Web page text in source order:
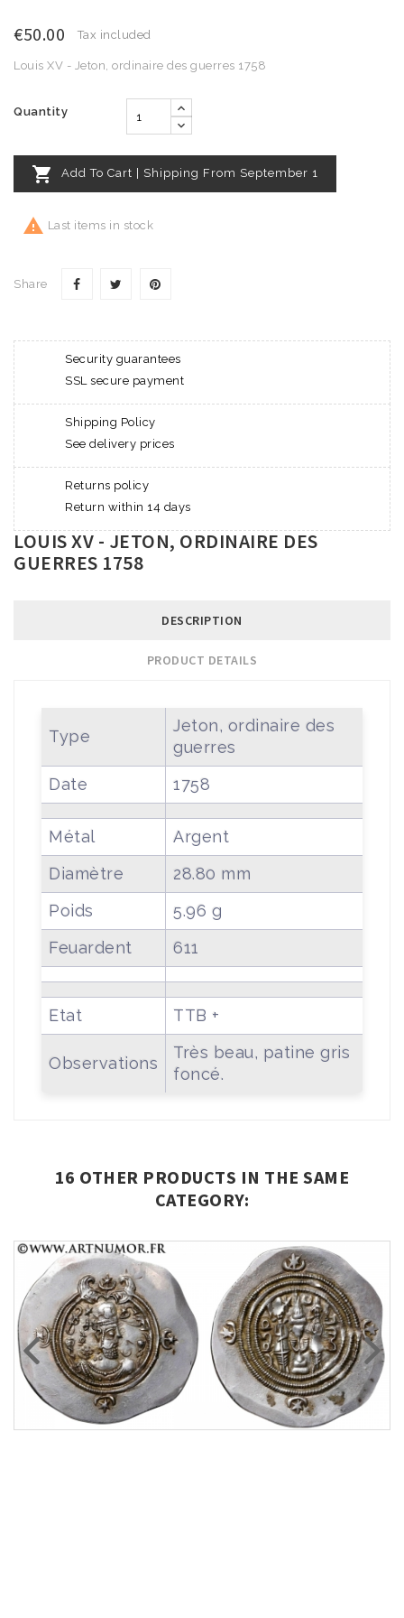
€50.00 Tax included
Louis XV - Jeton, ordinaire des guerres 1758
Quantity
 Add To Cart | Shipping From September 1
 Last items in stock
Share
Security guarantees
SSL secure payment
Shipping Policy
See delivery prices
Returns policy
Return within 14 days
LOUIS XV - JETON, ORDINAIRE DES
GUERRES 1758
DESCRIPTION
PRODUCT DETAILS
Type
Jeton, ordinaire des
guerres
Date
1758
Métal
Argent
Diamètre
28.80 mm
Poids
5.96 g
Feuardent
611
Etat TTB +
Observations
Très beau, patine gris
foncé.
16 OTHER PRODUCTS IN THE SAME
CATEGORY: